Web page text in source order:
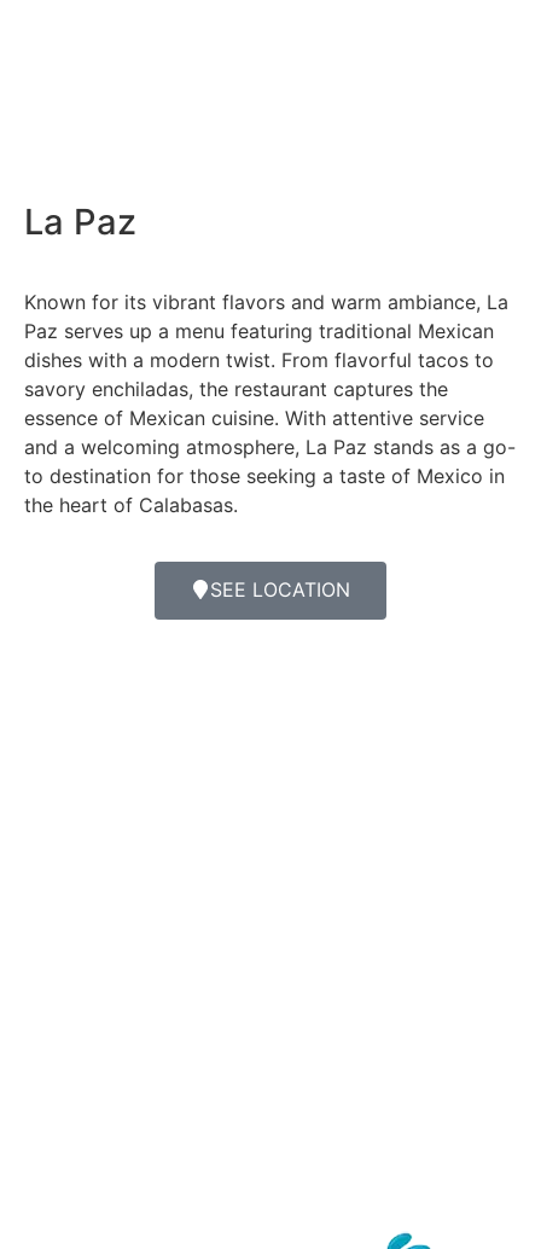
La Paz
Known for its vibrant flavors and warm ambiance, La
Paz serves up a menu featuring traditional Mexican
dishes with a modern twist. From flavorful tacos to
savory enchiladas, the restaurant captures the
essence of Mexican cuisine. With attentive service
and a welcoming atmosphere, La Paz stands as a go-
to destination for those seeking a taste of Mexico in
the heart of Calabasas.
SEE LOCATION